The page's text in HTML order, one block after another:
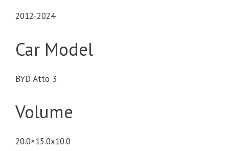
2012-2024
Car Model
BYD Atto 3
Volume
20.0×15.0x10.0